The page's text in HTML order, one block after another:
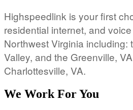
Highspeedlink is your first
residential internet, and
Northwest Virginia including:
Valley, and the Greenville,
Charlottesville, VA.
We Work For You